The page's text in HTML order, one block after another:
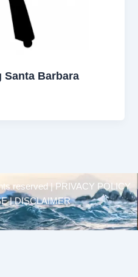
Santa Barbara
reserved |
PRIVACY POLICY
| DISCLAIMER